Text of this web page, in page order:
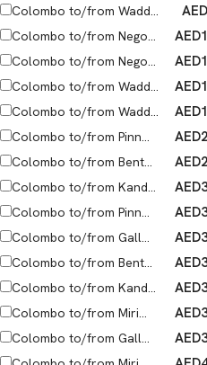
Colombo to/from Wadd... AED
Colombo to/from Nego... AED
Colombo to/from Nego... AED
Colombo to/from Wadd... AED
Colombo to/from Wadd... AED
Colombo to/from Pinn... AED
Colombo to/from Bent... AED
Colombo to/from Kand... AED
Colombo to/from Pinn... AED
Colombo to/from Gall... AED
Colombo to/from Bent... AED
Colombo to/from Kand... AED
Colombo to/from Miri... AED
Colombo to/from Gall... AED